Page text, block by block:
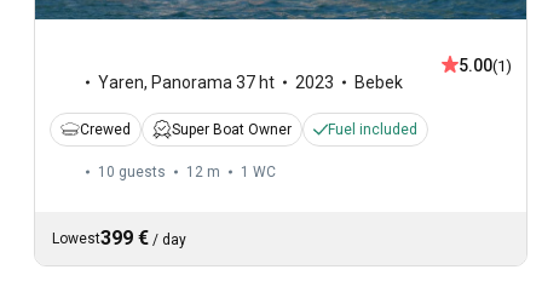
Yaren, Panorama 37 ht 2023 Bebek
5.00(1)
Crewed Super Boat Owner Fuel included
10 guests 12 m 1 WC
Lowest399 € / day